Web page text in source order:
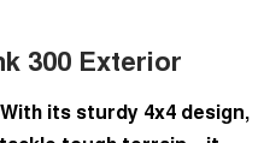
300 Exterior
With its sturdy 4x4 design,